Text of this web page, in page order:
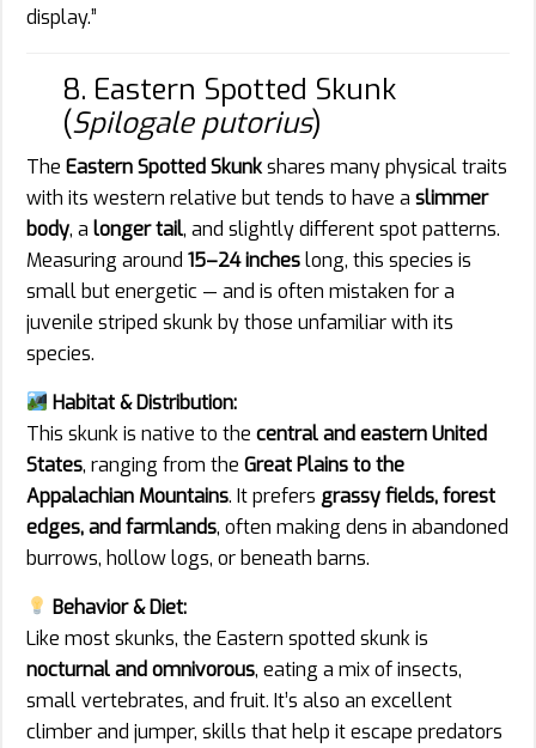
display.”
8. Eastern Spotted Skunk
(Spilogale putorius)
The Eastern Spotted Skunkshares many physical traits
with its western relative but tends to have a slimmer
body, a longer tail, and slightly different spot patterns.
Measuring around 15–24 incheslong, this species is
small but energetic — and is often mistaken for a
juvenile striped skunk by those unfamiliar with its
species.
Habitat & Distribution:
This skunk is native to the central and eastern United
States, ranging from the Great Plains to the
Appalachian Mountains. It prefers grassy fields, forest
edges, and farmlands, often making dens in abandoned
burrows, hollow logs, or beneath barns.
Behavior & Diet:
Like most skunks, the Eastern spotted skunk is
nocturnal and omnivorous, eating a mix of insects,
small vertebrates, and fruit. It’s also an excellent
climber and jumper, skills that help it escape predators